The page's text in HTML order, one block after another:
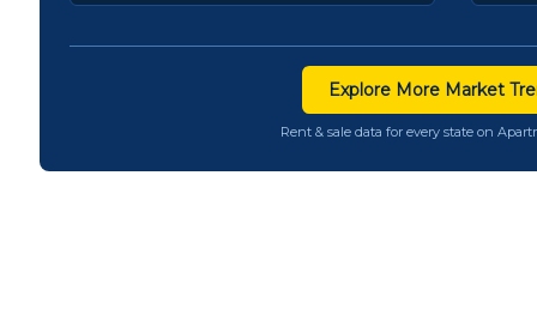
Explore More Market
Rent & sale data for every state on